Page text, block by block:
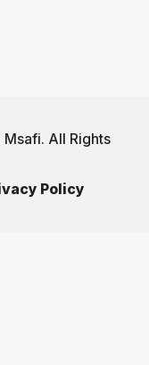
All Rights
Policy